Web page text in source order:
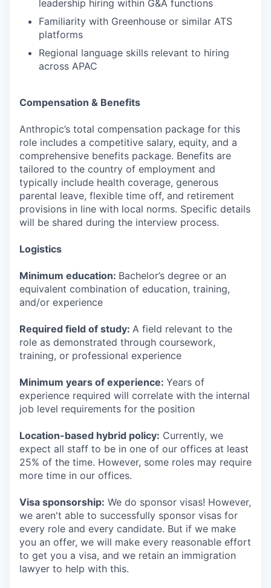
leadership hiring within G&A functions
Familiarity with Greenhouse or similar ATS
platforms
Regional language skills relevant to hiring
across APAC
Compensation & Benefits
Anthropic’s total compensation package for this
role includes a competitive salary, equity, and a
comprehensive benefits package. Benefits are
tailored to the country of employment and
typically include health coverage, generous
parental leave, flexible time off, and retirement
provisions in line with local norms. Specific details
will be shared during the interview process.
Logistics
Minimum education: Bachelor’s degree or an
equivalent combination of education, training,
and/or experience
Required field of study: A field relevant to the
role as demonstrated through coursework,
training, or professional experience
Minimum years of experience: Years of
experience required will correlate with the internal
job level requirements for the position
Location-based hybrid policy: Currently, we
expect all staff to be in one of our offices at least
25% of the time. However, some roles may require
more time in our offices.
Visa sponsorship: We do sponsor visas! However,
we aren't able to successfully sponsor visas for
every role and every candidate. But if we make
you an offer, we will make every reasonable effort
to get you a visa, and we retain an immigration
lawyer to help with this.